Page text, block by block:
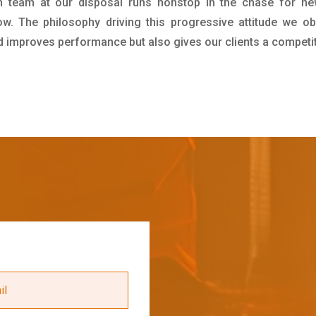
The philosophy driving this progressive attitude we
performance but also gives our clients a